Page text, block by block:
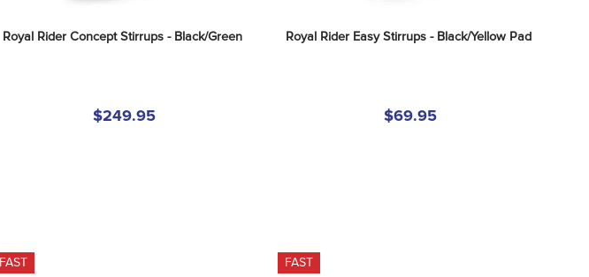
Royal Rider Concept Stirrups - Black/Green
$249.95
Royal Rider Easy Stirrups - Black/Yellow Pad
$69.95
FAST FAST